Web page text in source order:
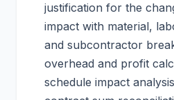
justification for the
impact with material,
and subcontractor
overhead and profit
schedule impact